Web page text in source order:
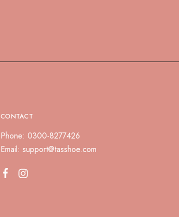
CONTACT
Phone: 0300-8277426
Email: support@tasshoe.com